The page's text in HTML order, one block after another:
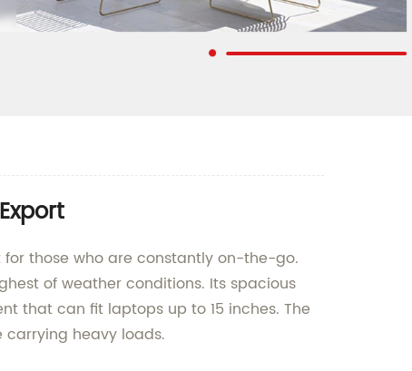
those who are constantly on-the-go.
of weather conditions. Its spacious
that can fit laptops up to 15 inches. The
heavy loads.